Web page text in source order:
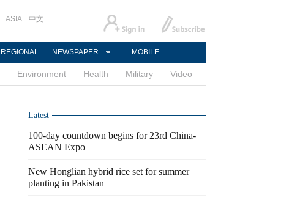
ASIA 中文
REGIONAL NEWSPAPER MOBILE
Environment Health Military Video
Latest
100-day countdown begins for 23rd China-
ASEAN Expo
New Honglian hybrid rice set for summer
planting in Pakistan